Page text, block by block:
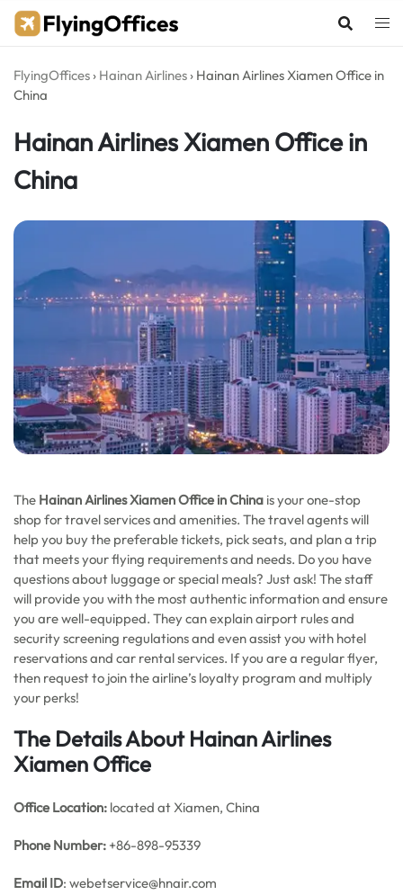
Skip
FlyingOffices › Hainan Airlines › Hainan Airlines Xiamen Office in
China
Hainan Airlines Xiamen Office in
China
The Hainan Airlines Xiamen Office in China is your one-stop
shop for travel services and amenities. The travel agents will
help you buy the preferable tickets, pick seats, and plan a trip
that meets your flying requirements and needs. Do you have
questions about luggage or special meals? Just ask! The staff
will provide you with the most authentic information and ensure
you are well-equipped. They can explain airport rules and
security screening regulations and even assist you with hotel
reservations and car rental services. If you are a regular flyer,
then request to join the airline’s loyalty program and multiply
your perks!
The Details About Hainan Airlines
Xiamen Office
Office Location: located at Xiamen, China
Phone Number: +86-898-95339
Email ID: webetservice@hnair.com